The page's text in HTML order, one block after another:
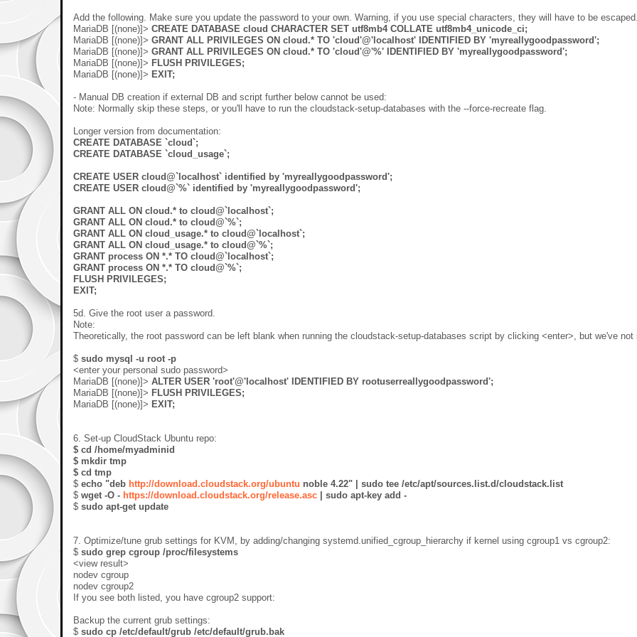
Add the following. Make sure you update the password to your own. Warning, if you use special characters, they will have to be
MariaDB [(none)]>CREATE DATABASE cloud CHARACTER SET utf8mb4 COLLATE utf8mb4_unicode_ci;
MariaDB [(none)]>GRANT ALL PRIVILEGES ON cloud.* TO 'cloud'@'localhost' IDENTIFIED BY 'myreallygoodpassword';
MariaDB [(none)]>GRANT ALL PRIVILEGES ON cloud.* TO 'cloud'@'%' IDENTIFIED BY 'myreallygoodpassword';
MariaDB [(none)]> FLUSH PRIVILEGES;
MariaDB [(none)]> EXIT;
- Manual DB creation if external DB and script further below cannot be used:
Note: Normally skip these steps, or you'll have to run the cloudstack-setup-databases with the --force-recreate flag.
Longer version from documentation:
CREATE DATABASE `cloud`;
CREATE DATABASE `cloud_usage`;
CREATE USER cloud@`localhost` identified by 'myreallygoodpassword';
CREATE USER cloud@`%` identified by 'myreallygoodpassword';
GRANT ALL ON cloud.* to cloud@`localhost`;
GRANT ALL ON cloud.* to cloud@`%`;
GRANT ALL ON cloud_usage.* to cloud@`localhost`;
GRANT ALL ON cloud_usage.* to cloud@`%`;
GRANT process ON *.* TO cloud@`localhost`;
GRANT process ON *.* TO cloud@`%`;
FLUSH PRIVILEGES;
EXIT;
5d. Give the root user a password.
Note:
Theoretically, the root password can be left blank when running the cloudstack-setup-databases script by clicking <enter>, but we've
$sudo mysql -u root -p
<enter your personal sudo password>
MariaDB [(none)]>ALTER USER 'root'@'localhost' IDENTIFIED BY rootuserreallygoodpassword';
MariaDB [(none)]> FLUSH PRIVILEGES;
MariaDB [(none)]> EXIT;
6. Set-up CloudStack Ubuntu repo:
$ cd /home/myadminid
$ mkdir tmp
$ cd tmp
$echo "deb http://download.cloudstack.org/ubuntu noble 4.22" | sudo tee /etc/apt/sources.list.d/cloudstack.list
$wget -O - https://download.cloudstack.org/release.asc | sudo apt-key add -
$sudo apt-get update
7. Optimize/tune grub settings for KVM, by adding/changing systemd.unified_cgroup_hierarchy if kernel using cgroup1 vs cgroup2:
$sudo grep cgroup /proc/filesystems
<view result>
nodev cgroup
nodev cgroup2
If you see both listed, you have cgroup2 support:
Backup the current grub settings:
$sudo cp /etc/default/grub /etc/default/grub.bak